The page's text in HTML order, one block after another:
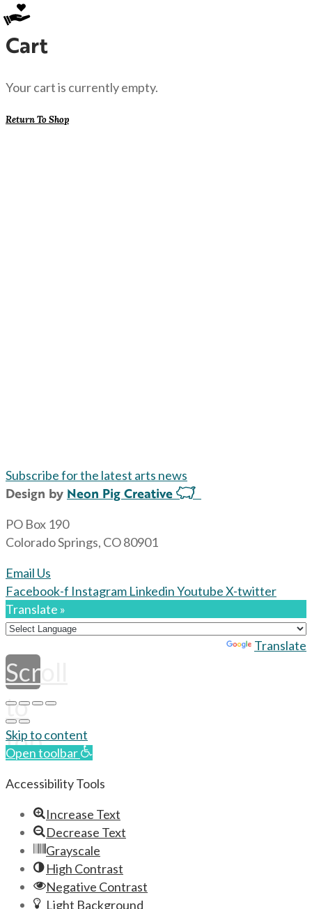
Cart
Your cart is currently empty.
Return To Shop
Subscribe for the latest arts news
Design by Neon Pig Creative
PO Box 190
Colorado Springs, CO 80901
Email Us
Facebook-f Instagram LinkedinYoutubeX-twitter
Translate »
Translate
Scroll
to
top
Skip to content
Open toolbar
Accessibility Tools
Increase Text
Decrease Text
Grayscale
High Contrast
Negative Contrast
Light Background